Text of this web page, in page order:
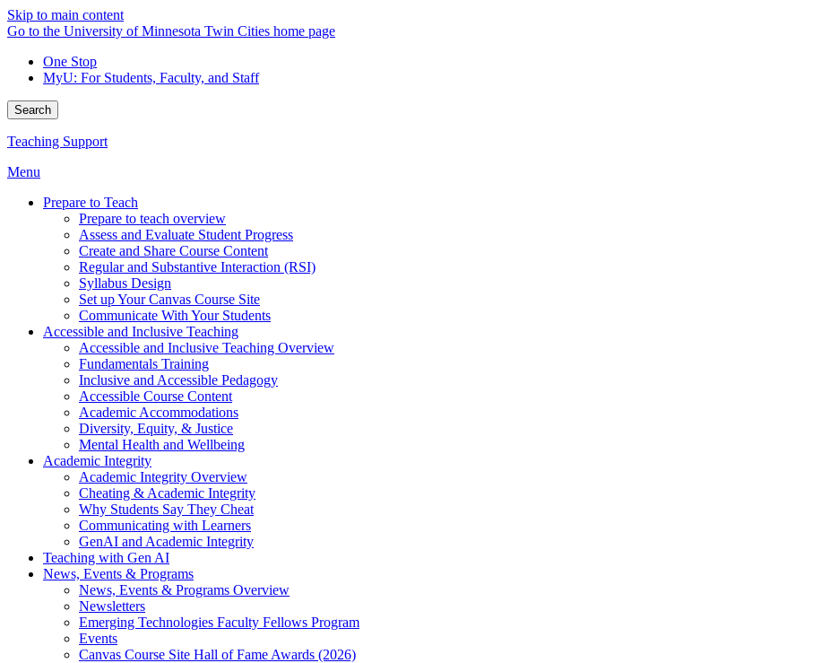
Skip to main content
Go to the University of Minnesota Twin Cities home page
One Stop
MyU: For Students, Faculty, and Staff
Search
Teaching Support
Menu
Prepare to Teach
Prepare to teach overview
Assess and Evaluate Student Progress
Create and Share Course Content
Regular and Substantive Interaction (RSI)
Syllabus Design
Set up Your Canvas Course Site
Communicate With Your Students
Accessible and Inclusive Teaching
Accessible and Inclusive Teaching Overview
Fundamentals Training
Inclusive and Accessible Pedagogy
Accessible Course Content
Academic Accommodations
Diversity, Equity, & Justice
Mental Health and Wellbeing
Academic Integrity
Academic Integrity Overview
Cheating & Academic Integrity
Why Students Say They Cheat
Communicating with Learners
GenAI and Academic Integrity
Teaching with Gen AI
News, Events & Programs
News, Events & Programs Overview
Newsletters
Emerging Technologies Faculty Fellows Program
Events
Canvas Course Site Hall of Fame Awards (2026)